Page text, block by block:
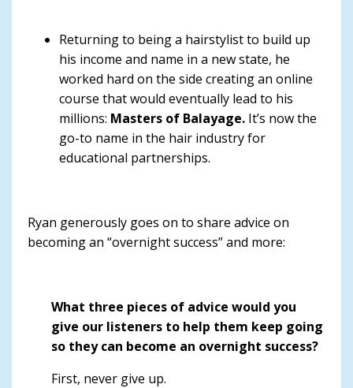
Returning to being a hairstylist to build up
his income and name in a new state, he
worked hard on the side creating an online
course that would eventually lead to his
millions: Masters of Balayage. It’s now the
go-to name in the hair industry for
educational partnerships.
Ryan generously goes on to share advice on
becoming an “overnight success” and more:
What three pieces of advice would you
give our listeners to help them keep going
so they can become an overnight success?
First, never give up.